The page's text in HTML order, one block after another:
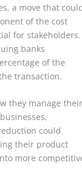
a move that
of the cost
for stakeholders.
banks
of the
transaction.
they manage
could
their product
more